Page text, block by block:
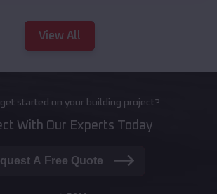
View All
started on your building project?
With Our Experts Today
A Free Quote